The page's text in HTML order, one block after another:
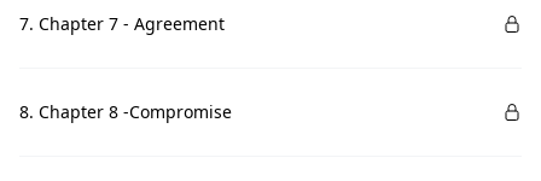
7. Chapter 7 - Agreement
8. Chapter 8 -Compromise